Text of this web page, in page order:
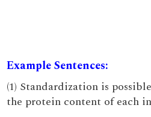
Example Sentences:
(1) Standardization is
the protein content of each